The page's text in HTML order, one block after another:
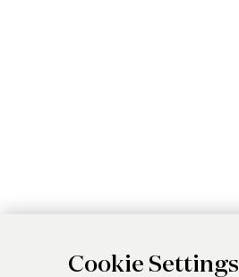
Cookie Settings